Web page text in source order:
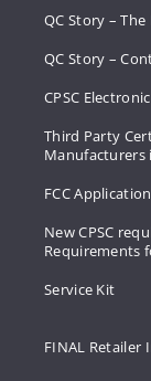
QC Story –
QC Story –
CPSC
Third Party
Manufacturers
FCC
New CPSC
Requirements
Service Kit
FINAL Retailer